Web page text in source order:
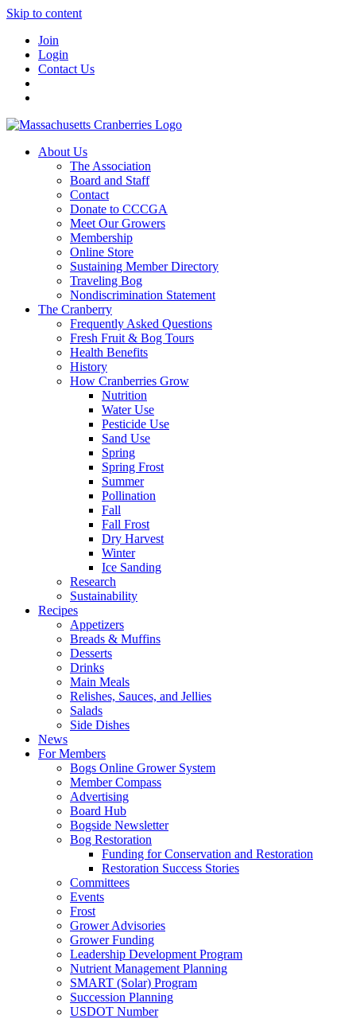
Skip to content
Join
Login
Contact Us
About Us
The Association
Board and Staff
Contact
Donate to CCCGA
Meet Our Growers
Membership
Online Store
Sustaining Member Directory
Traveling Bog
Nondiscrimination Statement
The Cranberry
Frequently Asked Questions
Fresh Fruit & Bog Tours
Health Benefits
History
How Cranberries Grow
Nutrition
Water Use
Pesticide Use
Sand Use
Spring
Spring Frost
Summer
Pollination
Fall
Fall Frost
Dry Harvest
Winter
Ice Sanding
Research
Sustainability
Recipes
Appetizers
Breads & Muffins
Desserts
Drinks
Main Meals
Relishes, Sauces, and Jellies
Salads
Side Dishes
News
For Members
Bogs Online Grower System
Member Compass
Advertising
Board Hub
Bogside Newsletter
Bog Restoration
Funding for Conservation and Restoration
Restoration Success Stories
Committees
Events
Frost
Grower Advisories
Grower Funding
Leadership Development Program
Nutrient Management Planning
SMART (Solar) Program
Succession Planning
USDOT Number